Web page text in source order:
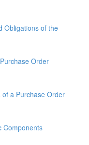
Obligations of the
Order
a Purchase Order
Components